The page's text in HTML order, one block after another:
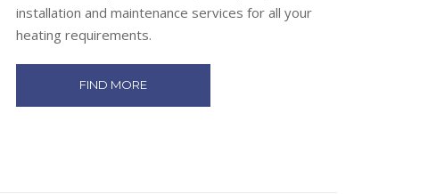
installation and maintenance services for all your
heating requirements.
FIND MORE